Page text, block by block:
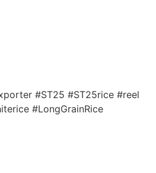
#ST25 #ST25rice #reel
#LongGrainRice